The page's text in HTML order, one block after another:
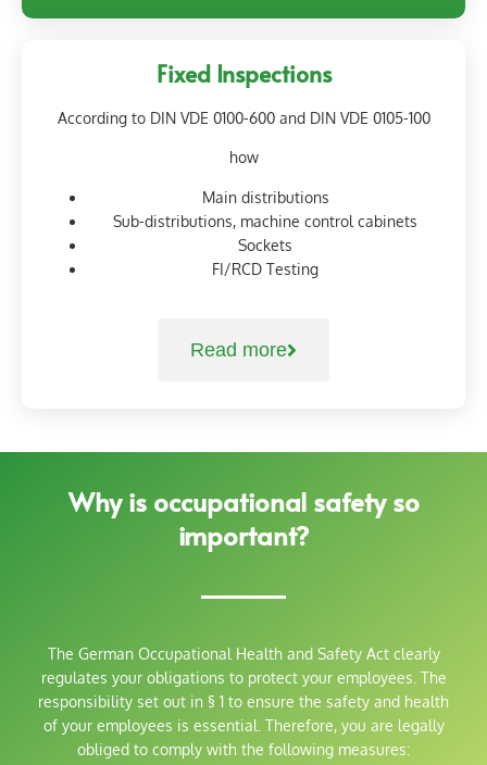
Fixed Inspections
According to DIN VDE 0100-600 and DIN VDE 0105-100
how
Main distributions
Sub-distributions, machine control cabinets
Sockets
FI/RCD Testing
Read more
Why is occupational safety so
important?
The German Occupational Health and Safety Act clearly
regulates your obligations to protect your employees. The
responsibility set out in § 1 to ensure the safety and health
of your employees is essential. Therefore, you are legally
obliged to comply with the following measures: